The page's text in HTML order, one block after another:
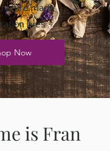
made
lives
Now
is Fran